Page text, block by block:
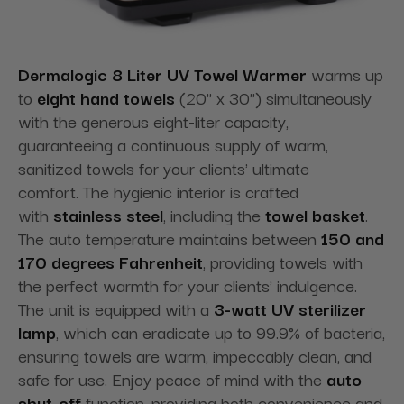
Dermalogic 8 Liter UV Towel Warmer warms up
to eight hand towels (20" x 30") simultaneously
with the generous eight-liter capacity,
guaranteeing a continuous supply of warm,
sanitized towels for your clients' ultimate
comfort. The hygienic interior is crafted
with stainless steel, including the towel basket.
The auto temperature maintains between 150 and
170 degrees Fahrenheit, providing towels with
the perfect warmth for your clients' indulgence.
The unit is equipped with a 3-watt UV sterilizer
lamp, which can eradicate up to 99.9% of bacteria,
ensuring towels are warm, impeccably clean, and
safe for use. Enjoy peace of mind with the auto